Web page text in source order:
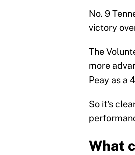
No. 9
victory
The
more
Peay as a
So it's
What